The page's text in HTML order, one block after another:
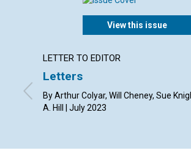
View this issue
LETTER TO EDITOR
Letters
By Arthur Colyar, Will Cheney, Sue
A. Hill | July 2023